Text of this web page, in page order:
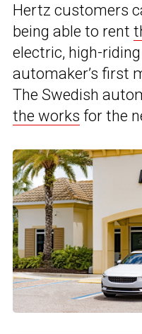
Hertz customers
being able to rent
electric, high-
automaker’s first
The Swedish
the works for the